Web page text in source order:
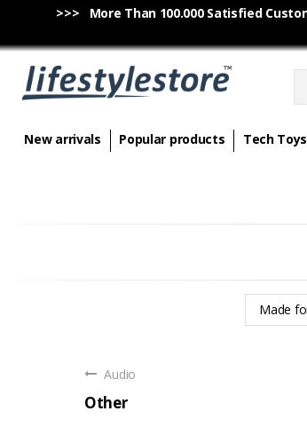
>>> More Than 100.000 Satisfied
New arrivals Popular products Tech
Made
Audio
Other